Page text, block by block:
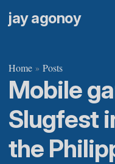
jay agonoy
Home » Posts
Mobile
Slugfest
the